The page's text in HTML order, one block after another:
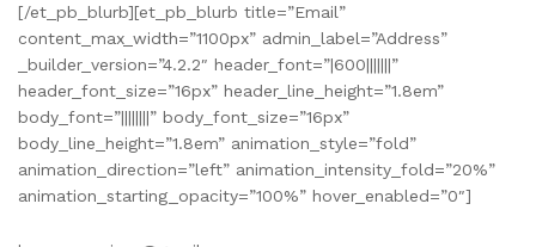
[/et_pb_blurb][et_pb_blurb title=”Email”
content_max_width=”1100px” admin_label=”Address”
_builder_version=”4.2.2″ header_font=”|600|||||||”
header_font_size=”16px” header_line_height=”1.8em”
body_font=”||||||||” body_font_size=”16px”
body_line_height=”1.8em” animation_style=”fold”
animation_direction=”left” animation_intensity_fold=”20%”
animation_starting_opacity=”100%” hover_enabled=”0″]